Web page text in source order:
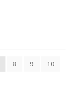
8 9
10